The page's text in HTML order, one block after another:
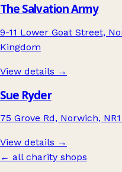
The Salvation Army
9-11 Lower Goat Street,
Kingdom
View details →
Sue Ryder
75 Grove Rd, Norwich,
View details →
← all charity shops